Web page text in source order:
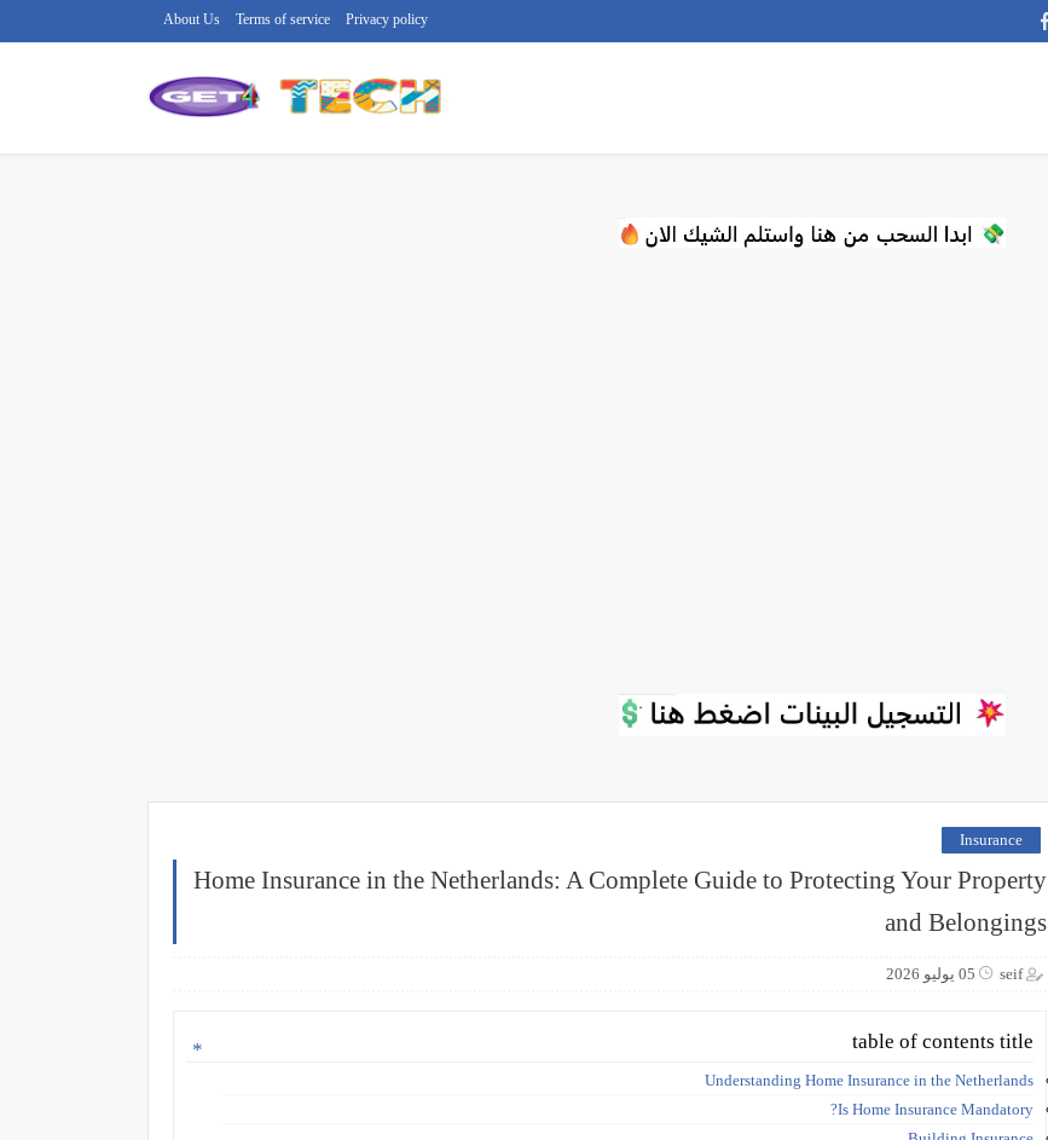
Privacy policy
Terms of service
About Us
Insurance
Home Insurance in the Netherlands: A Complete Guide to Protecting Your Property
and Belongings
seif 05 يوليو 2026
table of contents title
Understanding Home Insurance in the Netherlands
Is Home Insurance Mandatory?